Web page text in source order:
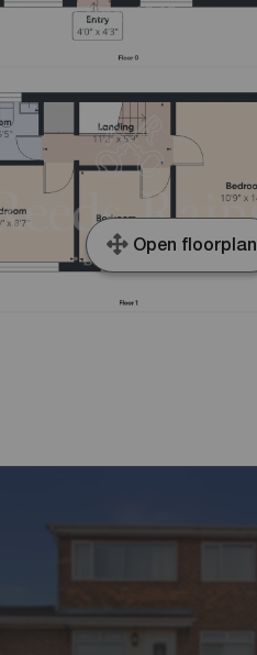
Open floorplan